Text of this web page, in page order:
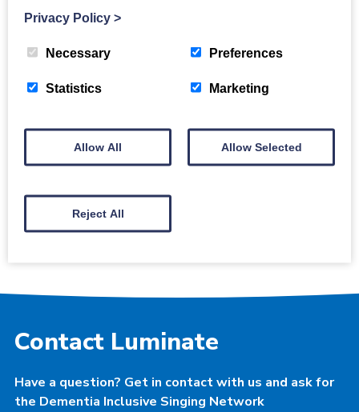
programme is now open.
Read more
Contact Luminate
Have a question? Get in contact with us and ask for
the Dementia Inclusive Singing Network
Privacy Policy >
Necessary Preferences
Statistics Marketing
Allow All Allow Selected
Reject All